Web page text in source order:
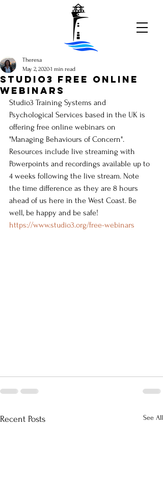
STUDIO3 FREE ONLINE
WEBINARS
Theresa
May 2, 20201 min read
Studio3 Training Systems and
Psychological Services based in the UK is
offering free online webinars on
"Managing Behaviours of Concern".
Resources include live streaming with
Powerpoints and recordings available up to
4 weeks following the live stream. Note
the time difference as they are 8 hours
ahead of us here in the West Coast. Be
well, be happy and be safe!
https://www.studio3.org/free-webinars
Recent Posts See All